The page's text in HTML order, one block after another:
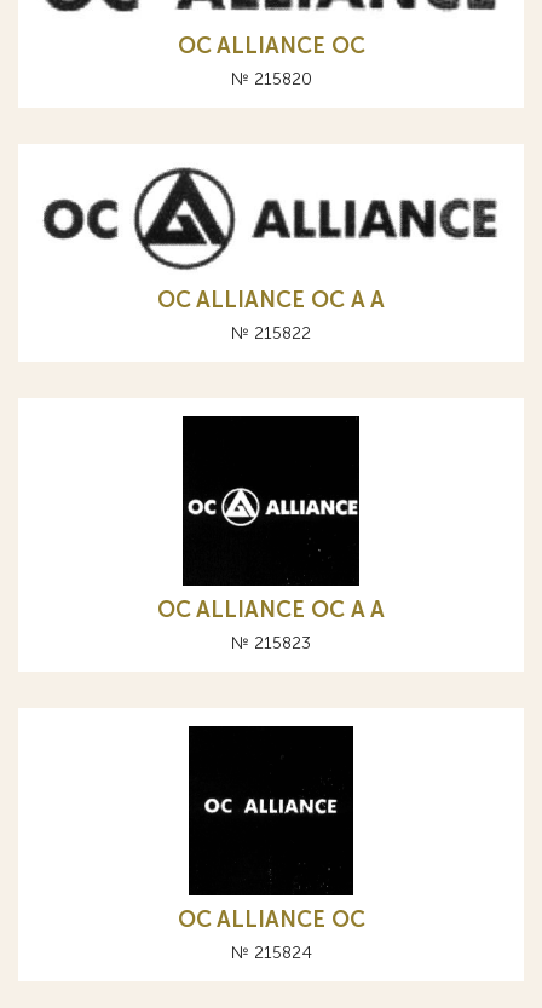
OC ALLIANCE ОС
№ 215820
OC ALLIANCE ОС A А
№ 215822
OC ALLIANCE ОС A А
№ 215823
OC ALLIANCE ОС
№ 215824